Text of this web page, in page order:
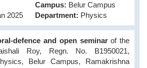
2025
Campus: Belur Campus
Department: Physics
defence and open seminarof the
Roy, Regn. No. B1950021,
Belur Campus, Ramakrishna